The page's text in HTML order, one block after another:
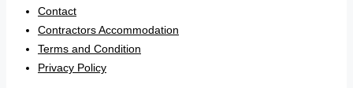
Contact
Contractors Accommodation
Terms and Condition
Privacy Policy